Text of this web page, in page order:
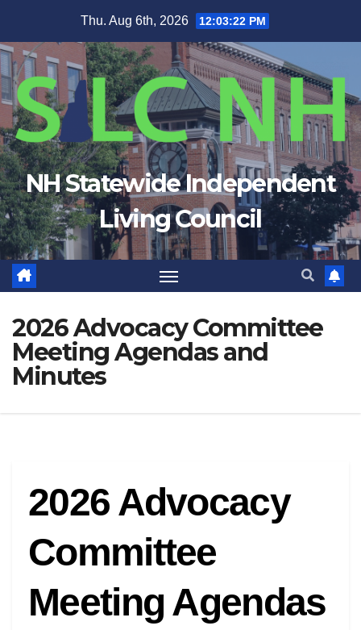
content
Thu. Aug 6th, 2026 12:03:23 PM
NH Statewide Independent
Living Council
2026 Advocacy Committee
Meeting Agendas and
Minutes
2026 Advocacy
Committee
Meeting Agendas